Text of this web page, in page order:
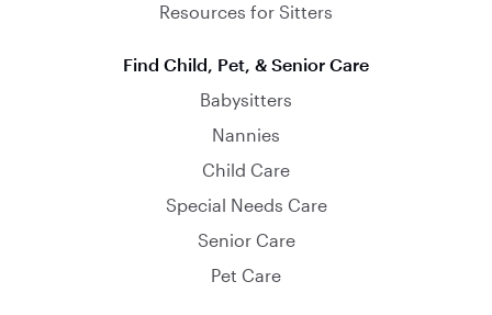
Resources for Sitters
Find Child, Pet, & Senior Care
Babysitters
Nannies
Child Care
Special Needs Care
Senior Care
Pet Care